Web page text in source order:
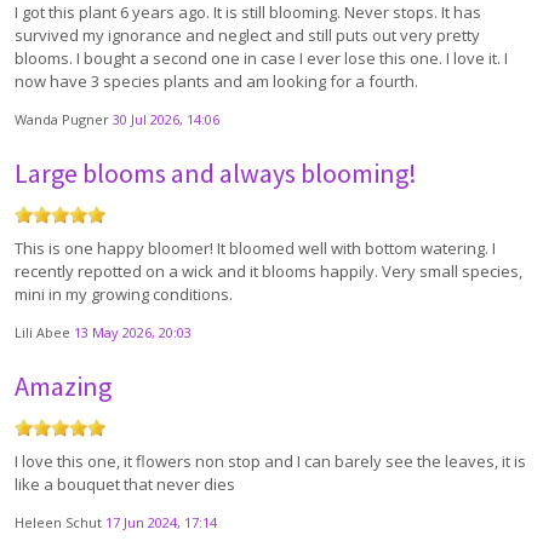
I got this plant 6 years ago. It is still blooming. Never stops. It has
survived my ignorance and neglect and still puts out very pretty
blooms. I bought a second one in case I ever lose this one. I love it. I
now have 3 species plants and am looking for a fourth.
Wanda Pugner 30 Jul 2026, 14:06
Large blooms and always blooming!
This is one happy bloomer! It bloomed well with bottom watering. I
recently repotted on a wick and it blooms happily. Very small species,
mini in my growing conditions.
Lili Abee 13 May 2026, 20:03
Amazing
I love this one, it flowers non stop and I can barely see the leaves, it is
like a bouquet that never dies
Heleen Schut 17 Jun 2024, 17:14